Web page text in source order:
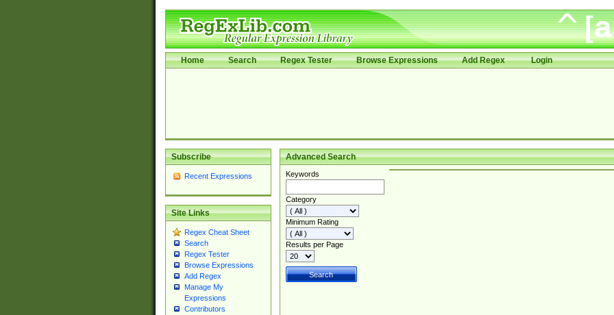
Home Search Regex Tester Browse Expressions Add Regex Login
Subscribe
Recent Expressions
Site Links
Regex Cheat Sheet
Search
Regex Tester
Browse Expressions
Add Regex
Manage My
Expressions
Contributors
Advanced Search
Keywords
Category
Minimum Rating
Results per Page